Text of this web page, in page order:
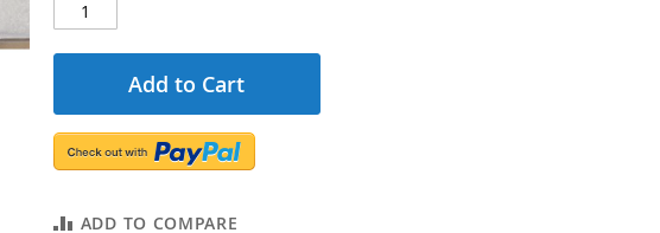
Add to Cart
ADD TO COMPARE